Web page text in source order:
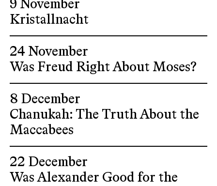
9 November
Kristallnacht
24 November
Was Freud Right About Moses?
8 December
Chanukah: The Truth About the
Maccabees
22 December
Was Alexander Good for the